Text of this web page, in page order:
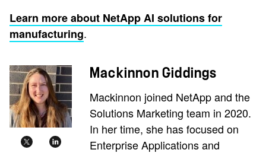
Learn more about NetApp AI solutions for
manufacturing.
Mackinnon Giddings
Mackinnon joined NetApp and the
Solutions Marketing team in 2020.
In her time, she has focused on
Enterprise Applications and